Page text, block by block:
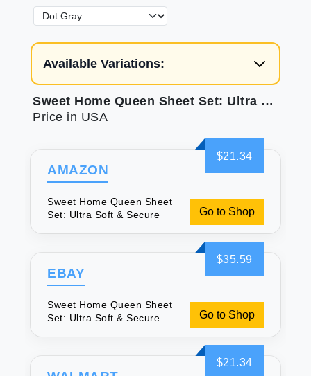
Available Variations:
Sweet Home Queen Sheet Set: Ultra Soft & Secure
Price in USA
$21.34
AMAZON
Sweet Home Queen Sheet
Set: Ultra Soft & Secure
Go to Shop
$35.59
EBAY
Sweet Home Queen Sheet
Set: Ultra Soft & Secure
Go to Shop
$21.34